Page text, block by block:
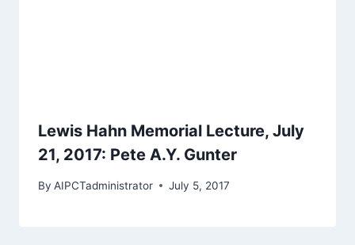
Lewis Hahn Memorial Lecture, July
21, 2017: Pete A.Y. Gunter
By AIPCTadministrator July 5, 2017